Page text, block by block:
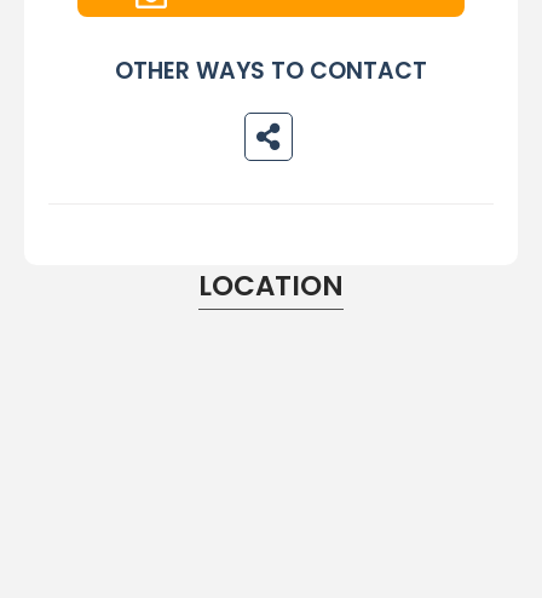
OTHER WAYS TO CONTACT
LOCATION